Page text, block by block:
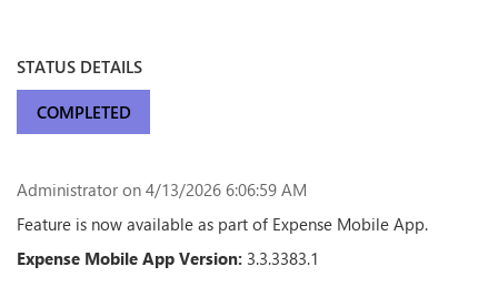
STATUS DETAILS
COMPLETED
Administrator on 4/13/2026 6:06:59 AM
Feature is now available as part of Expense Mobile App.
Expense Mobile App Version: 3.3.3383.1